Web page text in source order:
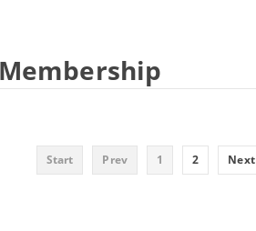
Start Prev 1 2 Next